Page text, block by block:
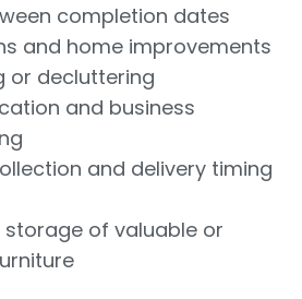
completion dates
and home improvements
or decluttering
and business
and delivery timing
of valuable or